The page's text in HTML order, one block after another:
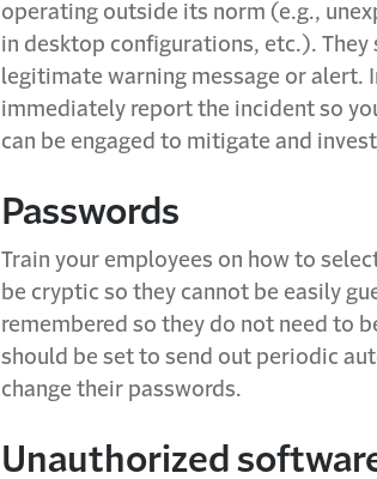
operating outside its norm (e.g.,
in desktop configurations, etc.). They
legitimate warning message or alert.
immediately report the incident so
can be engaged to mitigate and
Passwords
Train your employees on how to
be cryptic so they cannot be easily
remembered so they do not need to
should be set to send out periodic
change their passwords.
Unauthorized